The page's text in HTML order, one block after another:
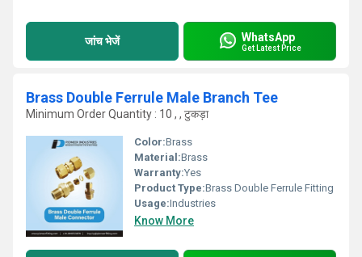
जांच भेजें WhatsApp
Get Latest Price
Brass Double Ferrule Male Branch Tee
Minimum Order Quantity : 10 , , टुकड़ा
Color:Brass
Material:Brass
Warranty:Yes
Product Type:Brass Double Ferrule Fitting
Usage:Industries
Know More